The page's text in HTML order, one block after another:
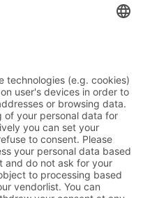
best use of
a smooth flow of
GmbH